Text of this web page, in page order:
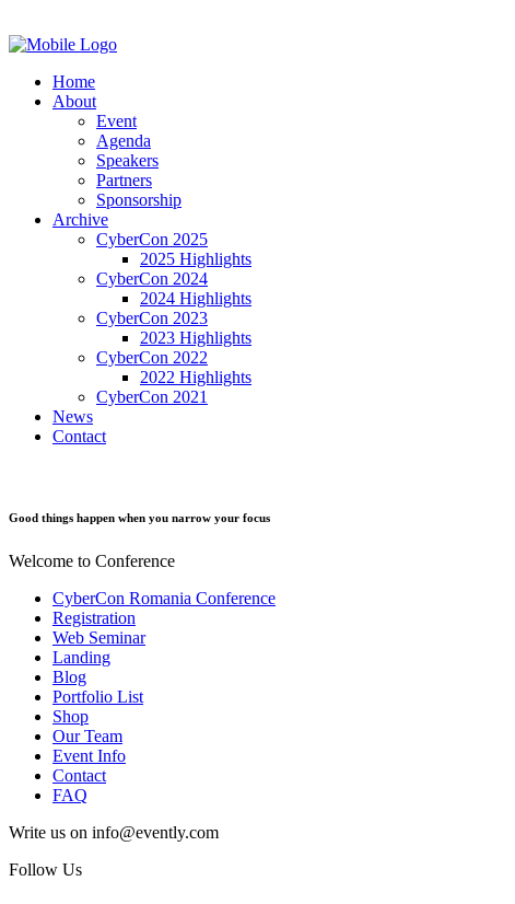
Home
About
Event
Agenda
Speakers
Partners
Sponsorship
Archive
CyberCon 2025
2025 Highlights
CyberCon 2024
2024 Highlights
CyberCon 2023
2023 Highlights
CyberCon 2022
2022 Highlights
CyberCon 2021
News
Contact
Good things happen when you narrow your focus
Welcome to Conference
CyberCon Romania Conference
Registration
Web Seminar
Landing
Blog
Portfolio List
Shop
Our Team
Event Info
Contact
FAQ
Write us on info@evently.com
Follow Us